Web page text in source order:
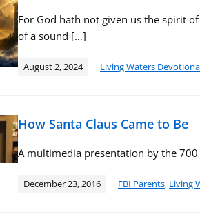
For God hath not given us the spirit
of a sound […]
August 2, 2024 Living Waters
How Santa Claus Came to Be
A multimedia presentation by the 700
December 23, 2016 FBI Parents, Living